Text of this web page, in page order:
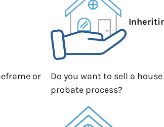
or
Do you want to sell a
probate process?